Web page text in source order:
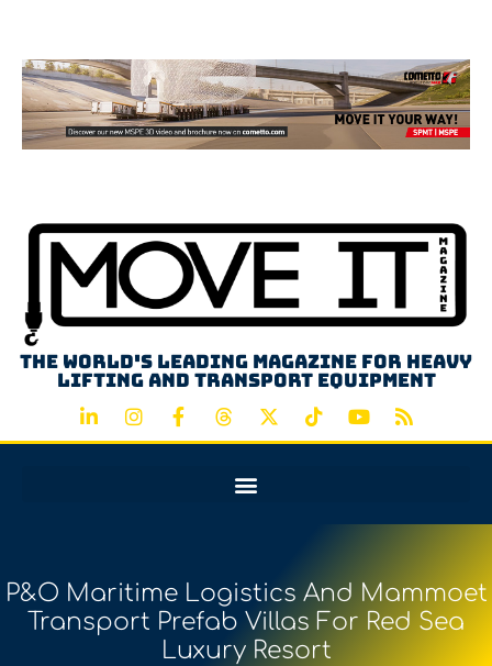
The world's leading magazine for heavy
lifting and transport equipment
P&O Maritime Logistics And Mammoet
Transport Prefab Villas For Red Sea
Luxury Resort